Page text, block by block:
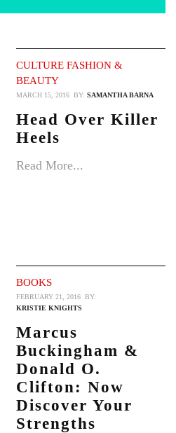
CULTURE FASHION &
BEAUTY
MARCH 15, 2016 BY: SAMANTHA BARNA
Head Over Killer
Heels
Read More...
BOOKS
FEBRUARY 21, 2016 BY:
KRISTIE KNIGHTS
Marcus
Buckingham &
Donald O.
Clifton: Now
Discover Your
Strengths